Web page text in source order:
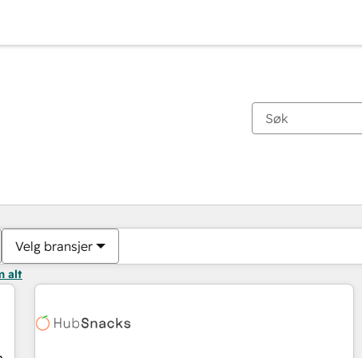
Velg bransjer
alt
Du er for øyeblikket påSide
Side Side Side Side Side Side Side Side Side Side